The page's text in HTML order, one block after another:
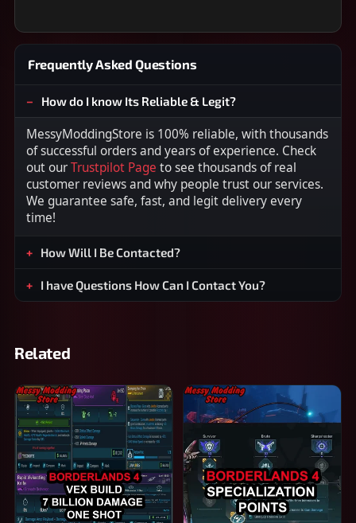
Frequently Asked Questions
How do I know Its Reliable & Legit?
MessyModdingStore is 100% reliable, with thousands
of successful orders and years of experience. Check
out ourTrustpilot Page to see thousands of real
customer reviews and why people trust our services.
We guarantee safe, fast, and legit delivery every
time!
How Will I Be Contacted?
I have Questions How Can I Contact You?
Related